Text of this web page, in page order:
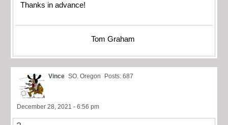
Thanks in advance!
Tom Graham
Vince SO. Oregon Posts: 687
December 28, 2021 - 6:56 pm